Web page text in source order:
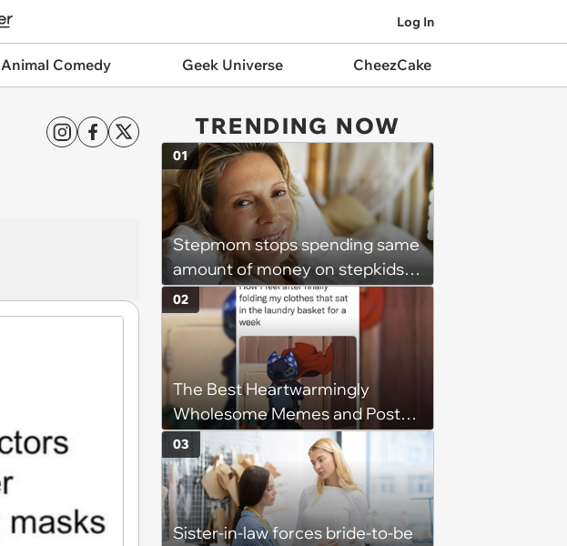
Log In
Animal Comedy Geek Universe CheezCake
TRENDING NOW
Stepmom stops spending same
amount of money on stepkids
as own kids, starts getting
excluded from stepfamily: 'My
husband would agree on
budgets, then he wouldn't follow
them'
01
The Best Heartwarmingly
Wholesome Memes and Posts
of the Week (August 6, 2026)
02
Sister-in-law forces bride-to-be
03